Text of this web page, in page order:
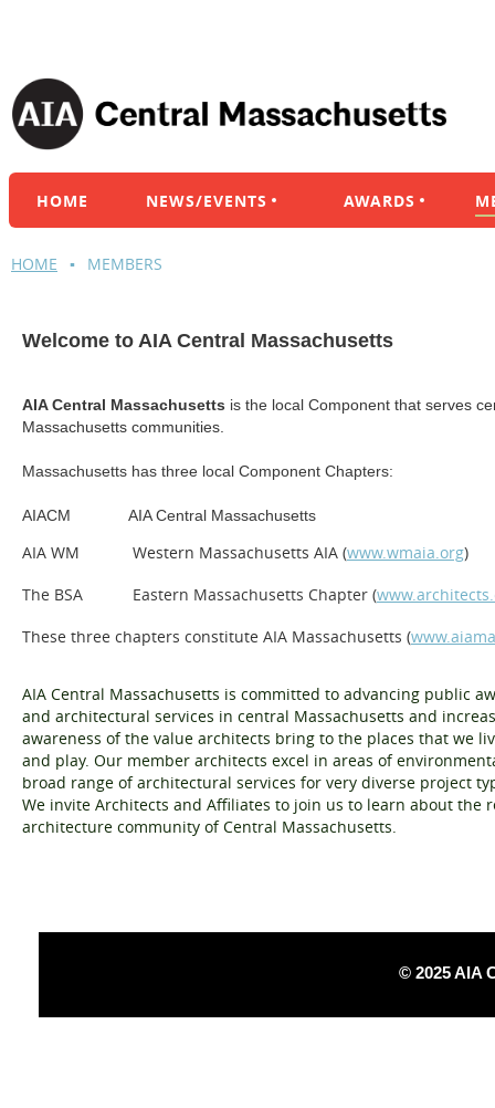
HOME NEWS/EVENTS AWARDS
HOME MEMBERS
Welcome to AIA Central Massachusetts
AIA Central Massachusetts is the local Component that serves
Massachusetts communities.
Massachusetts has three local Component Chapters:
AIACM AIA Central Massachusetts
AIA WM Western Massachusetts AIA (www.wmaia.org)
The BSA
Eastern Massachusetts Chapter (
These three chapters constitute AIA Massachusetts (
AIA Central Massachusetts is committed to advancing public
and architectural services in central Massachusetts and
awareness of the value architects bring to the places that we
and play. Our member architects excel in areas of
broad range of architectural services for very diverse project
We invite Architects and Affiliates to join us to learn about
architecture community of Central Massachusetts.
© 2025 AIA